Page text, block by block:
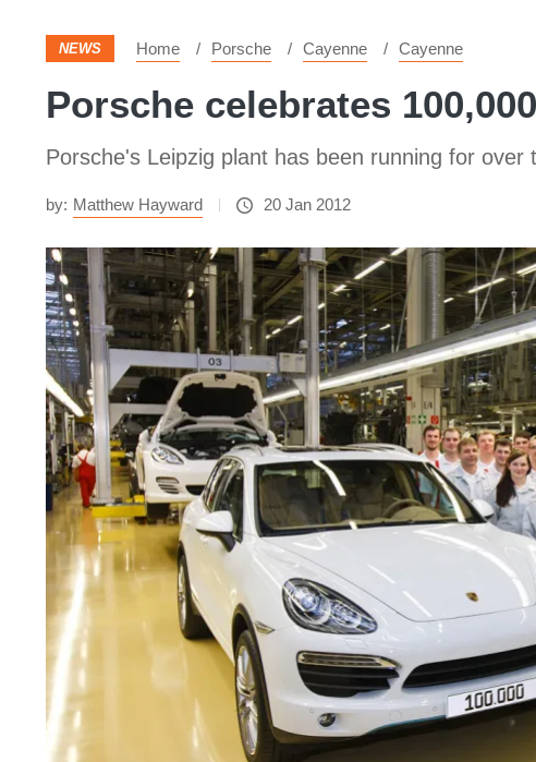
NEWS Home Porsche Cayenne Cayenne
Porsche celebrates
Porsche's Leipzig plant has been running for
by: Matthew Hayward 20 Jan 2012